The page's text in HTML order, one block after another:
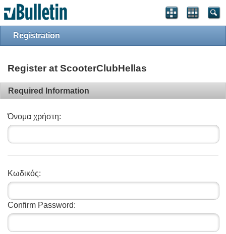
Registration
Register at ScooterClubHellas
Required Information
Όνομα χρήστη:
Κωδικός:
Confirm Password: